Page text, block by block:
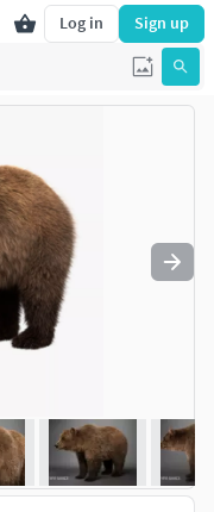
Log in Sign up